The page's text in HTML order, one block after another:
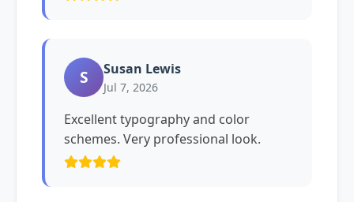
S Susan Lewis
Jul 7, 2026
Excellent typography and color
schemes. Very professional look.